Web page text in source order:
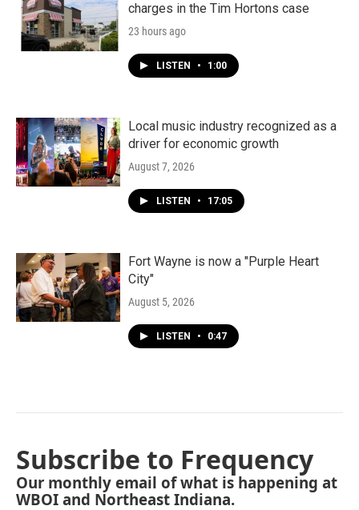
charges in the Tim Hortons case
23 hours ago
LISTEN • 1:00
Local music industry recognized as a
driver for economic growth
August 7, 2026
LISTEN • 17:05
Fort Wayne is now a "Purple Heart
City"
August 5, 2026
LISTEN • 0:47
Subscribe to Frequency
Our monthly email of what is happening at
WBOI and Northeast Indiana.